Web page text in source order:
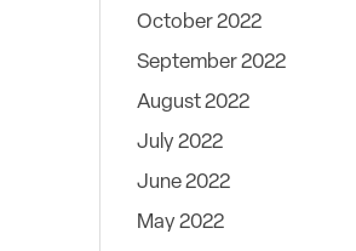
October 2022
September 2022
August 2022
July 2022
June 2022
May 2022